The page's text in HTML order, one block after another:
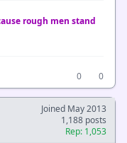
rough men stand
0
0
Joined May 2013
1,188 posts
Rep: 1,053